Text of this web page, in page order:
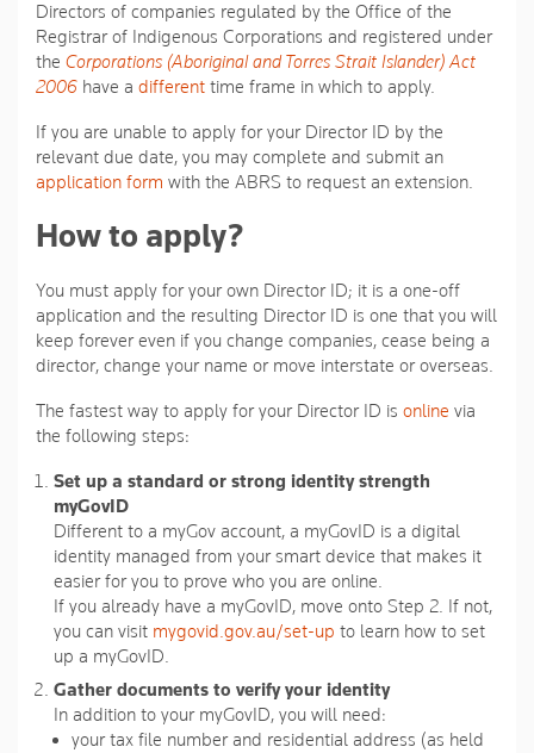
Directors of companies regulated by the Office of the
Registrar of Indigenous Corporations and registered under
the Corporations (Aboriginal and Torres Strait Islander) Act
2006 have a different time frame in which to apply.
If you are unable to apply for your Director ID by the
relevant due date, you may complete and submit an
application form with the ABRS to request an extension.
How to apply?
You must apply for your own Director ID; it is a one-off
application and the resulting Director ID is one that you will
keep forever even if you change companies, cease being a
director, change your name or move interstate or overseas.
The fastest way to apply for your Director ID is online via
the following steps:
Set up a standard or strong identity strength
myGovID
Different to a myGov account, a myGovID is a digital
identity managed from your smart device that makes it
easier for you to prove who you are online.
If you already have a myGovID, move onto Step 2. If not,
you can visit mygovid.gov.au/set-up to learn how to set
up a myGovID.
Gather documents to verify your identity
In addition to your myGovID, you will need:
your tax file number and residential address (as held